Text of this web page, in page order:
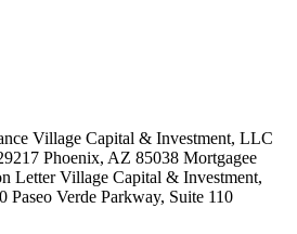
Village Capital & Investment, LLC
Phoenix, AZ 85038 Mortgagee
Letter Village Capital & Investment,
Verde Parkway, Suite 110